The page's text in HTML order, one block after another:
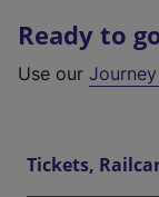
Ready to
Use our
Tickets,